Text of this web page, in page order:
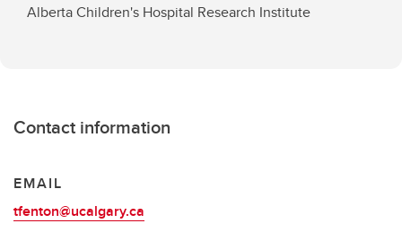
Alberta Children's Hospital Research Institute
Contact information
EMAIL
tfenton@ucalgary.ca